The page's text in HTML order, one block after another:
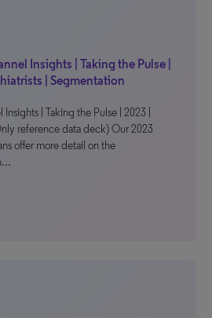
Insights | Taking the Pulse |
| Segmentation
| Taking the Pulse | 2023 |
reference data deck) Our 2023
offer more detail on the